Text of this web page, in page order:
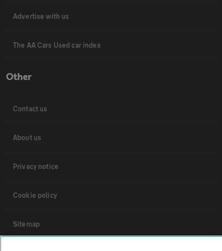
Advertise with us
The AA Cars Used car index
Other
Contact us
About us
Privacy notice
Cookie policy
Sitemap